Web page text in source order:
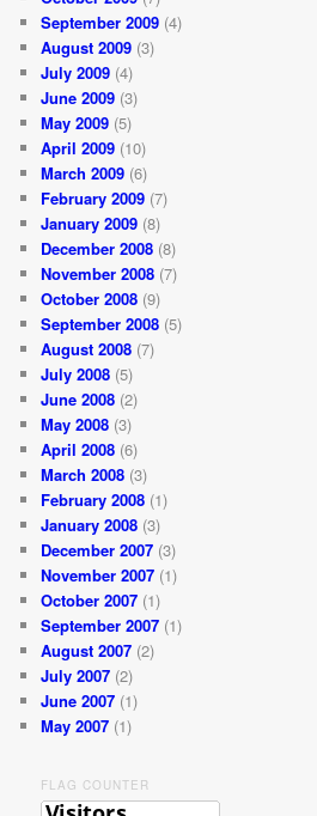
September 2009 (4)
August 2009 (3)
July 2009 (4)
June 2009 (3)
May 2009 (5)
April 2009 (10)
March 2009 (6)
February 2009 (7)
January 2009 (8)
December 2008 (8)
November 2008 (7)
October 2008 (9)
September 2008 (5)
August 2008 (7)
July 2008 (5)
June 2008 (2)
May 2008 (3)
April 2008 (6)
March 2008 (3)
February 2008 (1)
January 2008 (3)
December 2007 (3)
November 2007 (1)
October 2007 (1)
September 2007 (1)
August 2007 (2)
July 2007 (2)
June 2007 (1)
May 2007 (1)
FLAG COUNTER